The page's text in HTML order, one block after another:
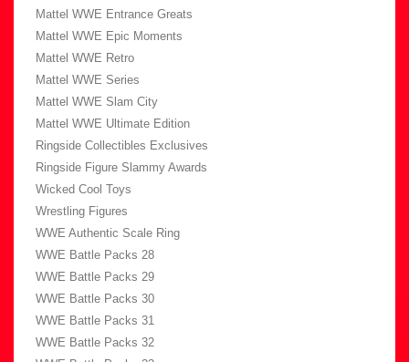
Mattel WWE Entrance Greats
Mattel WWE Epic Moments
Mattel WWE Retro
Mattel WWE Series
Mattel WWE Slam City
Mattel WWE Ultimate Edition
Ringside Collectibles Exclusives
Ringside Figure Slammy Awards
Wicked Cool Toys
Wrestling Figures
WWE Authentic Scale Ring
WWE Battle Packs 28
WWE Battle Packs 29
WWE Battle Packs 30
WWE Battle Packs 31
WWE Battle Packs 32